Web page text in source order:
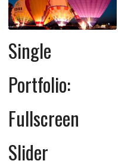
Single
Portfolio:
Fullscreen
Slider